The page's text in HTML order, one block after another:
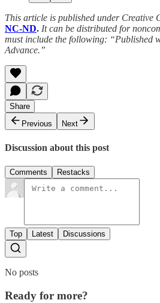
This article is published under Creative
NC-ND. It can be distributed for
must include the following: “Published
Advance.”
Share
Previous
Next
Discussion about this post
Comments Restacks
Top Latest Discussions
No posts
Ready for more?